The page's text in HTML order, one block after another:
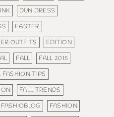
DUN DRESS
EASTER
OUTFITS
EDITION
FALL
FALL 2015
FASHION TIPS
FALL TRENDS
FASHIOBLOG
FASHION